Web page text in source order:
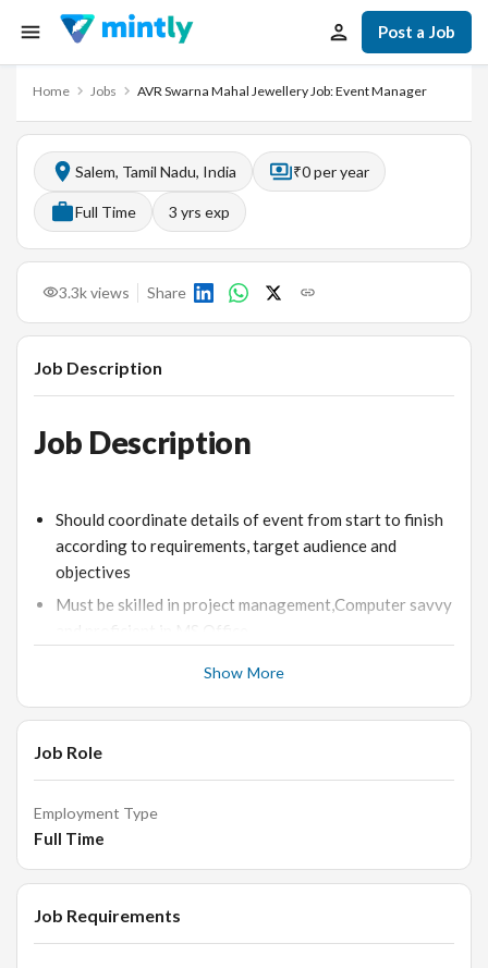
Post a Job
Home Jobs AVR Swarna Mahal Jewellery Job: Event Manager
Salem, Tamil Nadu, India ₹0 per year
Full Time 3 yrs exp
3.3kviews Share
Job Description
Job Description
Should coordinate details of event from start to finish
according to requirements, target audience and
objectives
Must be skilled in project management,Computer savvy
Should provide suggestions to enhance the event s
Liaising with clients to understand event briefs and
objectives for events
Finding and booking suitable event venues, contractors
and suppliers
Managing a team of junior events assistants and crew
members
Skills
Show More
Job Role
Employment Type
Full Time
Job Requirements